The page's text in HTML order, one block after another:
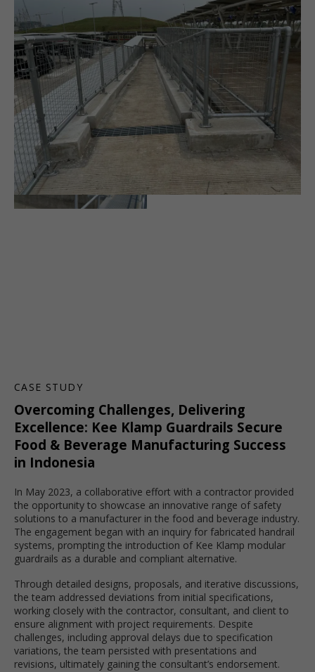
CASE STUDY
Overcoming Challenges, Delivering
Excellence: Kee Klamp Guardrails Secure
Food & Beverage Manufacturing Success
in Indonesia
In May 2023, a collaborative effort with a contractor provided
the opportunity to showcase an innovative range of safety
solutions to a manufacturer in the food and beverage industry.
The engagement began with an inquiry for fabricated handrail
systems, prompting the introduction of Kee Klamp modular
guardrails as a durable and compliant alternative.
Through detailed designs, proposals, and iterative discussions,
the team addressed deviations from initial specifications,
working closely with the contractor, consultant, and client to
ensure alignment with project requirements. Despite
challenges, including approval delays due to specification
variations, the team persisted with presentations and
revisions, ultimately gaining the consultant’s endorsement.